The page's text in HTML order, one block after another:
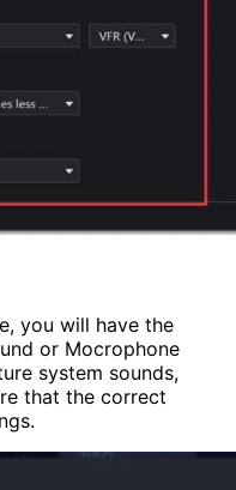
you will have the
or Mocrophone
system sounds,
that the correct